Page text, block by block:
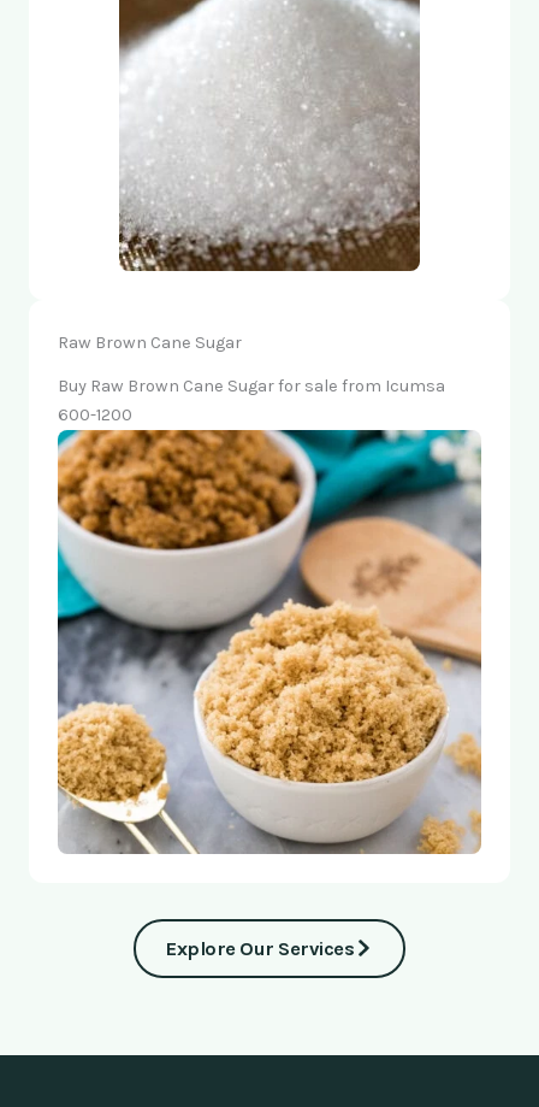
Raw Brown Cane Sugar
Buy Raw Brown Cane Sugar for sale from Icumsa
600-1200
Explore Our Services